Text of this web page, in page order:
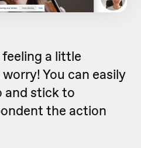
a little
You can easily
and stick to
the action